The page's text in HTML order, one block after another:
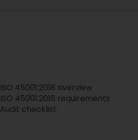
ISO 45001:2018 overview
ISO 45001:2018 requirements
Audit checklist